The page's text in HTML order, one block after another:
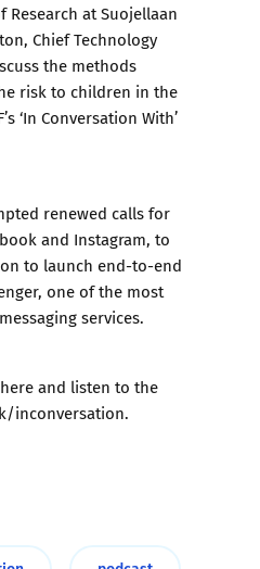
Research at Suojellaan
Chief Technology
the methods
risk to children in the
‘In Conversation With’
renewed calls for
and Instagram, to
to launch end-to-end
one of the most
services.
hereand listen to the
inconversation.